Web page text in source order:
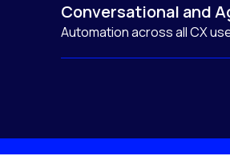
Conversational and
Automation across all CX